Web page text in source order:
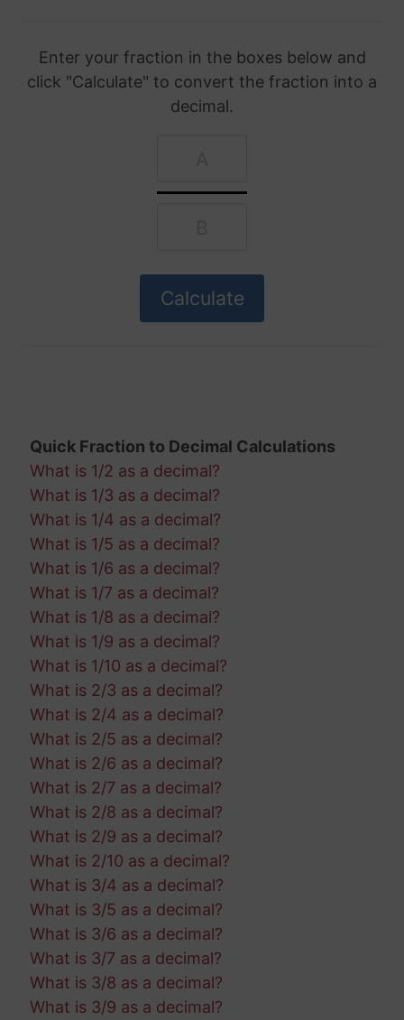
Enter your fraction in the boxes below and
click "Calculate" to convert the fraction into a
decimal.
Quick Fraction to Decimal Calculations
What is 1/2 as a decimal?
What is 1/3 as a decimal?
What is 1/4 as a decimal?
What is 1/5 as a decimal?
What is 1/6 as a decimal?
What is 1/7 as a decimal?
What is 1/8 as a decimal?
What is 1/9 as a decimal?
What is 1/10 as a decimal?
What is 2/3 as a decimal?
What is 2/4 as a decimal?
What is 2/5 as a decimal?
What is 2/6 as a decimal?
What is 2/7 as a decimal?
What is 2/8 as a decimal?
What is 2/9 as a decimal?
What is 2/10 as a decimal?
What is 3/4 as a decimal?
What is 3/5 as a decimal?
What is 3/6 as a decimal?
What is 3/7 as a decimal?
What is 3/8 as a decimal?
What is 3/9 as a decimal?